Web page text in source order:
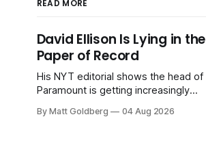
READ MORE
David Ellison Is Lying in the
Paper of Record
His NYT editorial shows the head of
Paramount is getting increasingly
Warner Bros. Discovery.
By Matt Goldberg 04 Aug 2026